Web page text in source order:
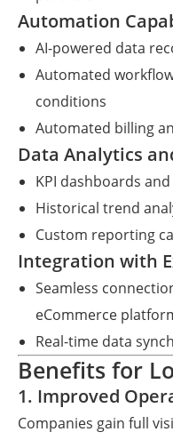
Automation
AI-powered data
Automated
conditions
Automated billing
Data Analytics
KPI dashboards
Historical trend
Custom reporting
Integration with
Seamless
eCommerce
Real-time data
Benefits for
1. Improved
Companies gain full